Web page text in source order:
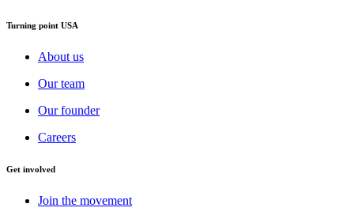
Turning point USA
About us
Our team
Our founder
Careers
Get involved
Join the movement